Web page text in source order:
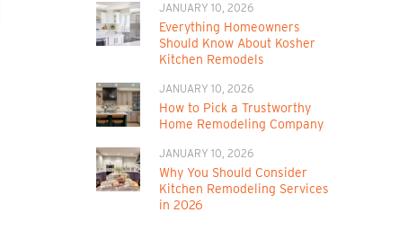
JANUARY 10, 2026
Everything Homeowners
Should Know About Kosher
Kitchen Remodels
JANUARY 10, 2026
How to Pick a Trustworthy
Home Remodeling Company
JANUARY 10, 2026
Why You Should Consider
Kitchen Remodeling Services
in 2026